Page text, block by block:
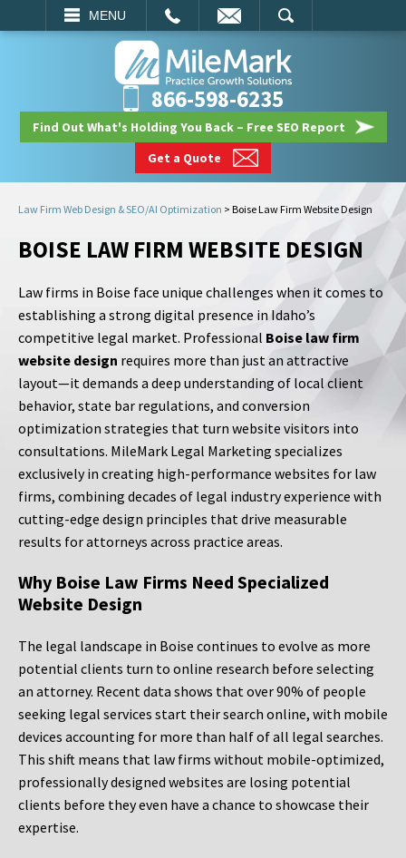
MENU
SEARCH
866-598-6235
Find Out What's Holding You Back – Free SEO Report
Get a Quote
Law Firm Web Design & SEO/AI Optimization > Boise Law Firm Website Design
BOISE LAW FIRM WEBSITE DESIGN
Law firms in Boise face unique challenges when it comes to
establishing a strong digital presence in Idaho’s
competitive legal market. Professional Boise law firm
website design requires more than just an attractive
layout—it demands a deep understanding of local client
behavior, state bar regulations, and conversion
optimization strategies that turn website visitors into
consultations. MileMark Legal Marketing specializes
exclusively in creating high-performance websites for law
firms, combining decades of legal industry experience with
cutting-edge design principles that drive measurable
results for attorneys across practice areas.
Why Boise Law Firms Need Specialized
Website Design
The legal landscape in Boise continues to evolve as more
potential clients turn to online research before selecting
an attorney. Recent data shows that over 90% of people
seeking legal services start their search online, with mobile
devices accounting for more than half of all legal searches.
This shift means that law firms without mobile-optimized,
professionally designed websites are losing potential
clients before they even have a chance to showcase their
expertise.